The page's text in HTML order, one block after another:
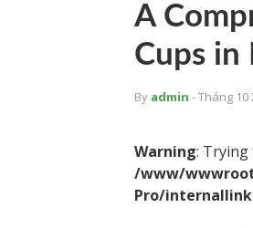
A
Cups in
By admin - Tháng 10
Warning: Trying
/www/
Pro/